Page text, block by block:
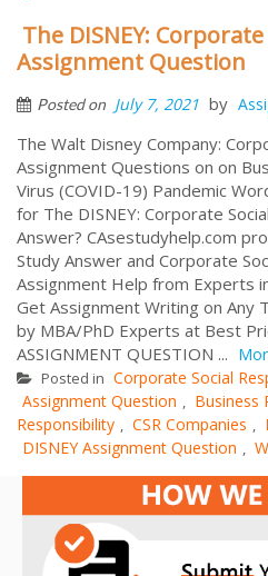
The DISNEY:
Assignment Question
Posted on July 7, 2021 by
The Walt Disney Company:
Assignment Questions on on
Virus (COVID-19) Pandemic
for The DISNEY: Corporate
Answer? CAsestudyhelp.com
Study Answer and Corporate
Assignment Help from Experts
Get Assignment Writing on Any
by MBA/PhD Experts at Best
ASSIGNMENT QUESTION ...
Posted in Corporate Social
Assignment Question , Business
Responsibility , CSR Companies ,
DISNEY Assignment Question ,